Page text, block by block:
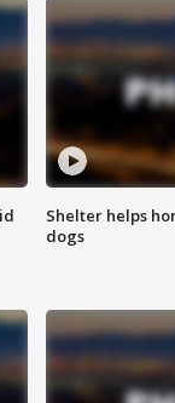
Shelter helps
dogs